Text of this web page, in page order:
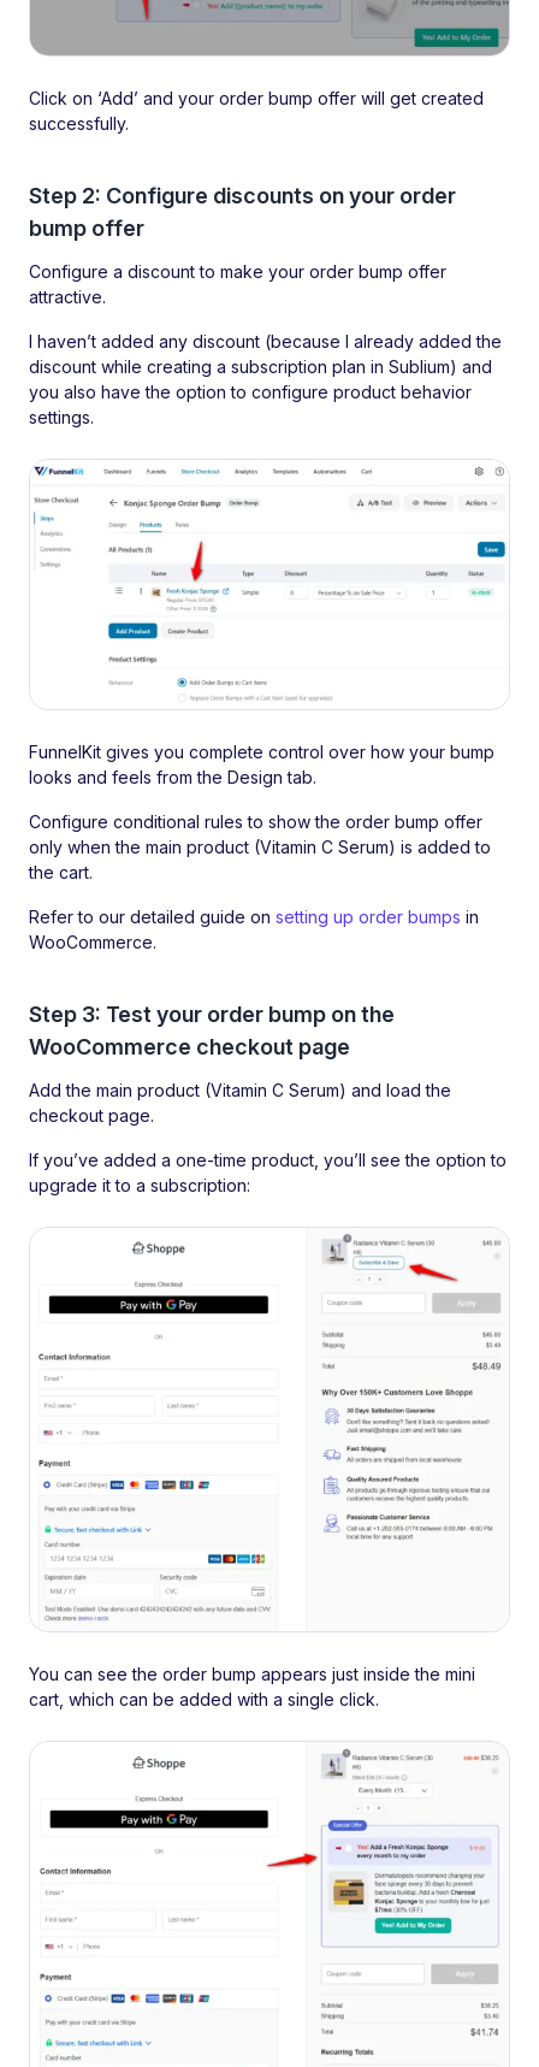
Click on ‘Add’ and your order bump offer will get created
successfully.
Step 2: Configure discounts on your order
bump offer
Configure a discount to make your order bump offer
attractive.
I haven’t added any discount (because I already added the
discount while creating a subscription plan in Sublium) and
you also have the option to configure product behavior
settings.
FunnelKit gives you complete control over how your bump
looks and feels from the Design tab.
Configure conditional rules to show the order bump offer
only when the main product (Vitamin C Serum) is added to
the cart.
Refer to our detailed guide on setting up order bumps in
WooCommerce.
Step 3: Test your order bump on the
WooCommerce checkout page
Add the main product (Vitamin C Serum) and load the
checkout page.
If you’ve added a one-time product, you’ll see the option to
upgrade it to a subscription:
You can see the order bump appears just inside the mini
cart, which can be added with a single click.